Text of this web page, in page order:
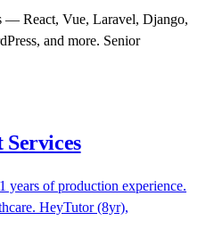
— React, Vue, Laravel, Django,
and more. Senior
years of production experience.
HeyTutor (8yr),